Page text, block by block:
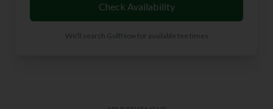
Check Availability
We'll search GolfNow for available tee times